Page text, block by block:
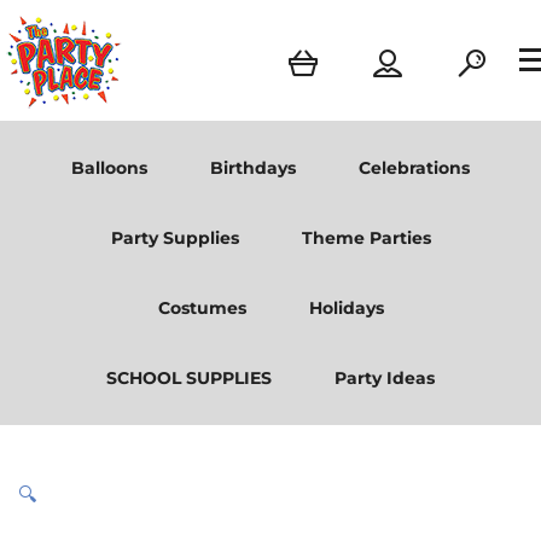
Balloons Birthdays Celebrations
Party Supplies Theme Parties
Costumes Holidays
SCHOOL SUPPLIES Party Ideas
🔍